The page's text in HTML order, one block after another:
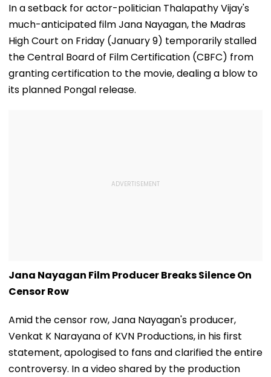
In a setback for actor-politician Thalapathy Vijay's
much-anticipated film Jana Nayagan, the Madras
High Court on Friday (January 9) temporarily stalled
the Central Board of Film Certification (CBFC) from
granting certification to the movie, dealing a blow to
its planned Pongal release.
Jana Nayagan Film Producer Breaks Silence On
Censor Row
Amid the censor row, Jana Nayagan's producer,
Venkat K Narayana of KVN Productions, in his first
statement, apologised to fans and clarified the entire
controversy. In a video shared by the production